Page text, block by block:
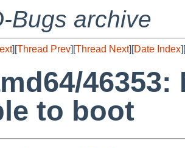
Bugs archive
][Thread Prev][Thread Next][Date Index][
to boot